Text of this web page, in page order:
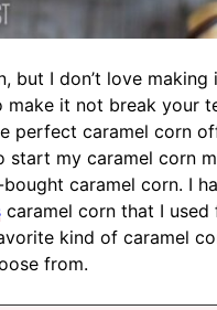
but I don’t love making
make it not break your
perfect caramel corn
start my caramel corn
caramel corn. I
caramel corn that I used
kind of caramel
from.